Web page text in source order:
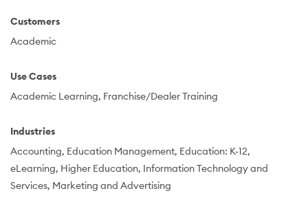
Customers
Academic
Use Cases
Academic Learning Franchise/Dealer Training
Industries
Accounting Education Management Education: K-12
eLearning Higher Education Information Technology and
Services Marketing and Advertising